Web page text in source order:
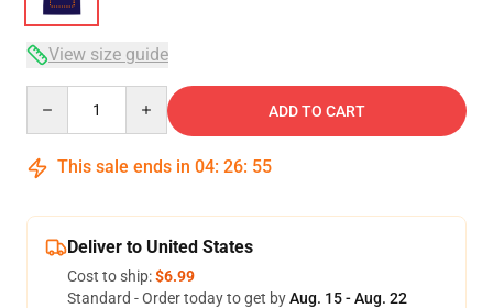
View size guide
ADD TO CART
This sale ends in 04: 26: 54
Deliver to United States
Cost to ship:$6.99
Standard - Order today to get byAug. 15 - Aug. 22